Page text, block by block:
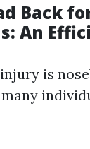
Back
An
is